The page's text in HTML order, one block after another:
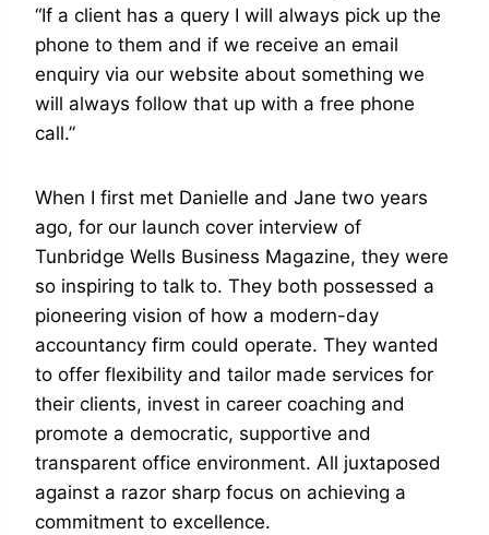
“If a client has a query I will always pick up the
phone to them and if we receive an email
enquiry via our website about something we
will always follow that up with a free phone
call.”
When I first met Danielle and Jane two years
ago, for our launch cover interview of
Tunbridge Wells Business Magazine, they were
so inspiring to talk to. They both possessed a
pioneering vision of how a modern-day
accountancy firm could operate. They wanted
to offer flexibility and tailor made services for
their clients, invest in career coaching and
promote a democratic, supportive and
transparent office environment. All juxtaposed
against a razor sharp focus on achieving a
commitment to excellence.